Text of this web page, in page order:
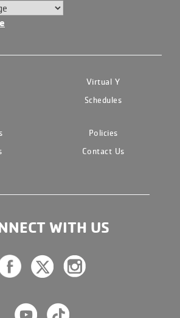
Virtual Y
Schedules
Policies
Contact Us
WITH US